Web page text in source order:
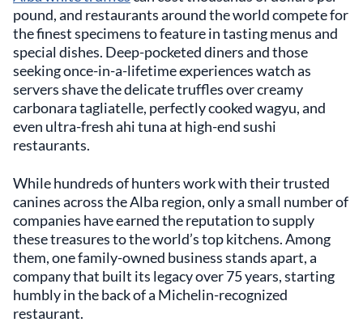
pound, and restaurants around the world compete for
the finest specimens to feature in tasting menus and
special dishes. Deep-pocketed diners and those
seeking once-in-a-lifetime experiences watch as
servers shave the delicate truffles over creamy
carbonara tagliatelle, perfectly cooked wagyu, and
even ultra-fresh ahi tuna at high-end sushi
restaurants.
While hundreds of hunters work with their trusted
canines across the Alba region, only a small number of
companies have earned the reputation to supply
these treasures to the world’s top kitchens. Among
them, one family-owned business stands apart, a
company that built its legacy over 75 years, starting
humbly in the back of a Michelin-recognized
restaurant.